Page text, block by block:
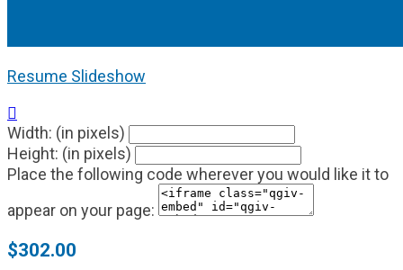
Resume Slideshow

Width: (in pixels)
Height: (in pixels)
Place the following code wherever you would like it to
appear on your page:
$302.00